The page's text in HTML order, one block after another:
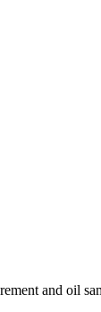
and oil